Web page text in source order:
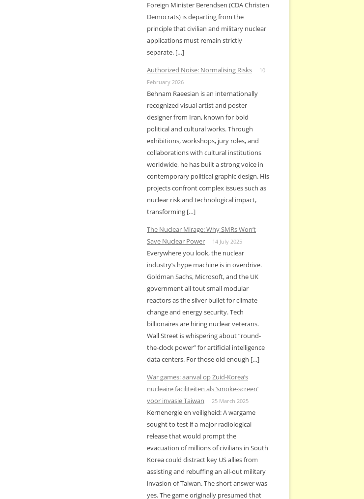
Foreign Minister Berendsen (CDA Christen
Democrats) is departing from the
principle that civilian and military nuclear
applications must remain strictly
separate. […]
Authorized Noise: Normalising Risks
10
February 2026
Behnam Raeesian is an internationally
recognized visual artist and poster
designer from Iran, known for bold
political and cultural works. Through
exhibitions, workshops, jury roles, and
collaborations with cultural institutions
worldwide, he has built a strong voice in
contemporary political graphic design. His
projects confront complex issues such as
nuclear risk and technological impact,
transforming […]
The Nuclear Mirage: Why SMRs Won’t
Save Nuclear Power
14 July 2025
Everywhere you look, the nuclear
industry’s hype machine is in overdrive.
Goldman Sachs, Microsoft, and the UK
government all tout small modular
reactors as the silver bullet for climate
change and energy security. Tech
billionaires are hiring nuclear veterans.
Wall Street is whispering about “round-
the-clock power” for artificial intelligence
data centers. For those old enough […]
War games: aanval op Zuid-Korea’s
nucleaire faciliteiten als ‘smoke-screen’
voor invasie Taiwan
25 March 2025
Kernenergie en veiligheid: A wargame
sought to test if a major radiological
release that would prompt the
evacuation of millions of civilians in South
Korea could distract key US allies from
assisting and rebuffing an all-out military
invasion of Taiwan. The short answer was
yes. The game originally presumed that